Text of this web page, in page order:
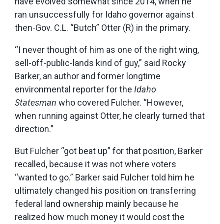
ran unsuccessfully for Idaho governor against
then-Gov. C.L. “Butch” Otter (R) in the primary.
“I never thought of him as one of the right wing,
sell-off-public-lands kind of guy,” said Rocky
Barker, an author and former longtime
environmental reporter for the Idaho
Statesman who covered Fulcher. “However,
when running against Otter, he clearly turned that
direction.”
But Fulcher “got beat up” for that position, Barker
recalled, because it was not where voters
“wanted to go.” Barker said Fulcher told him he
ultimately changed his position on transferring
federal land ownership mainly because he
realized how much money it would cost the